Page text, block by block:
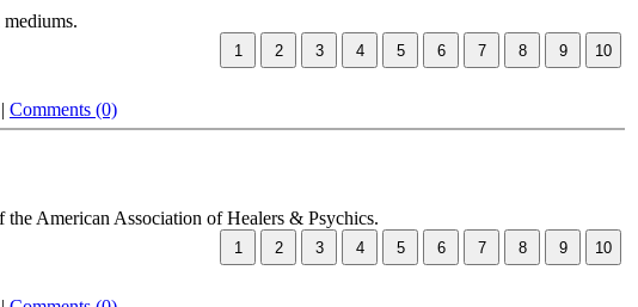
| Comments (0)
American Association of Healers & Psychics.